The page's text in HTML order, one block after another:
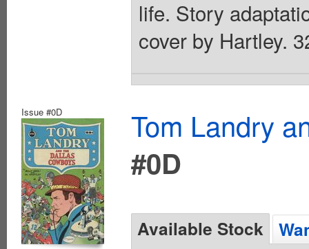
life. Story
cover by Hartley.
Issue #0D
Tom Landry
#0D
Available Stock